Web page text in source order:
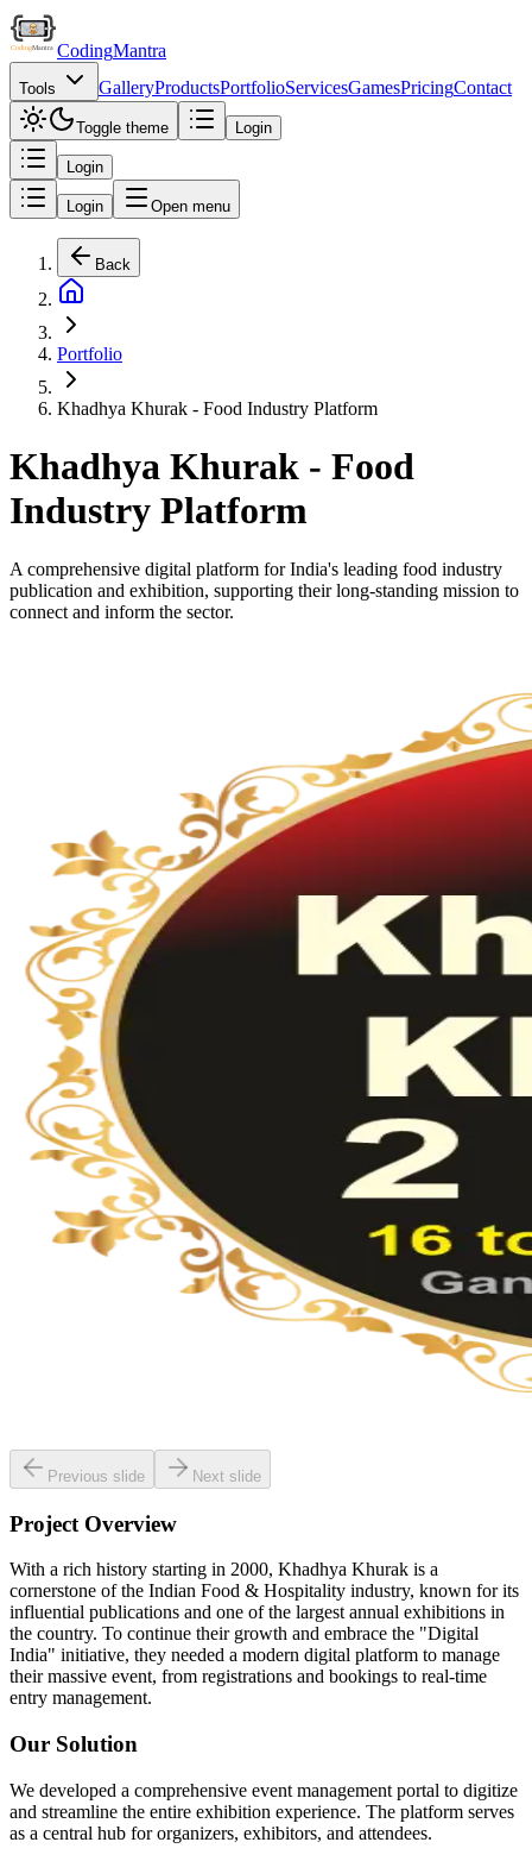
CodingMantra
Tools GalleryProductsPortfolioServicesGamesPricingContact
Toggle theme Login
Login
Login Open menu
Back
Portfolio
Khadhya Khurak - Food Industry Platform
Khadhya Khurak - Food
Industry Platform
A comprehensive digital platform for India's leading food industry
publication and exhibition, supporting their long-standing mission to
connect and inform the sector.
Previous slide Next slide
Project Overview
With a rich history starting in 2000, Khadhya Khurak is a
cornerstone of the Indian Food & Hospitality industry, known for its
influential publications and one of the largest annual exhibitions in
the country. To continue their growth and embrace the "Digital
India" initiative, they needed a modern digital platform to manage
their massive event, from registrations and bookings to real-time
entry management.
Our Solution
We developed a comprehensive event management portal to digitize
and streamline the entire exhibition experience. The platform serves
as a central hub for organizers, exhibitors, and attendees.